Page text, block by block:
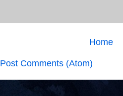
Home
Post Comments (Atom)